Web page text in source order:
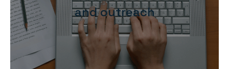
and outreach